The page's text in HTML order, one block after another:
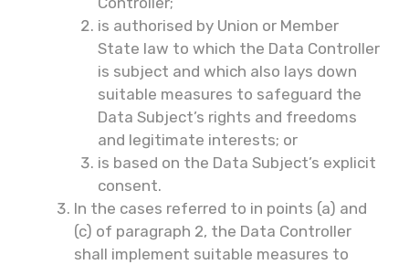
is authorised by Union or Member
State law to which the Data Controller
is subject and which also lays down
suitable measures to safeguard the
Data Subject’s rights and freedoms
and legitimate interests; or
is based on the Data Subject’s explicit
consent.
In the cases referred to in points (a) and
(c) of paragraph 2, the Data Controller
shall implement suitable measures to